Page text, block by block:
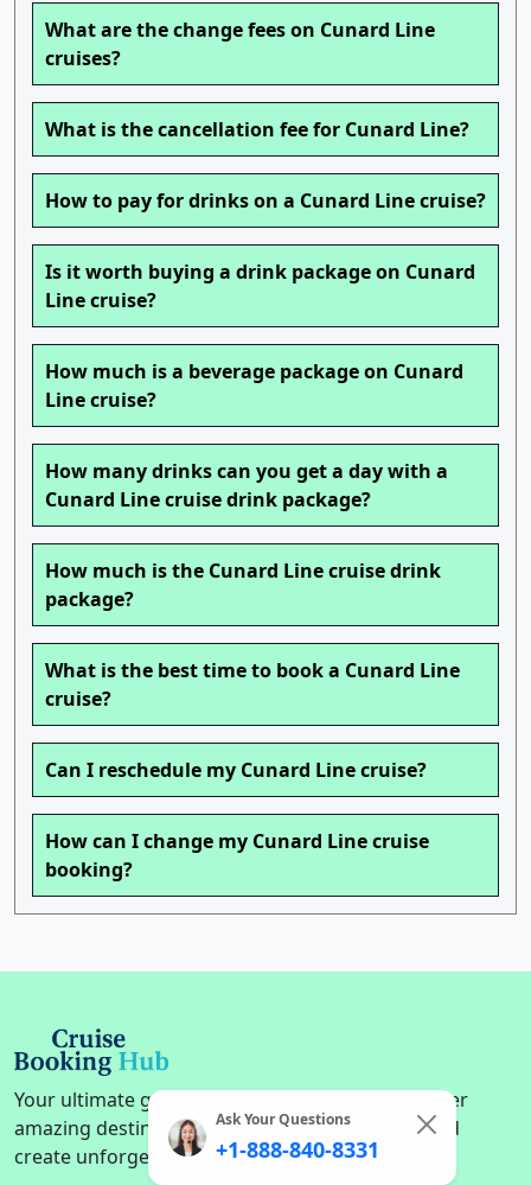
What are the change fees on Cunard Line
cruises?
What is the cancellation fee for Cunard Line?
How to pay for drinks on a Cunard Line cruise?
Is it worth buying a drink package on Cunard
Line cruise?
How much is a beverage package on Cunard
Line cruise?
How many drinks can you get a day with a
Cunard Line cruise drink package?
How much is the Cunard Line cruise drink
package?
What is the best time to book a Cunard Line
cruise?
Can I reschedule my Cunard Line cruise?
How can I change my Cunard Line cruise
booking?
Your ultimate guide to cruise adventures. Discover
amazing destinations, find the perfect cruise, and
create unforgettable memories on the high seas.
Ask Your Questions
+1-888-840-8331